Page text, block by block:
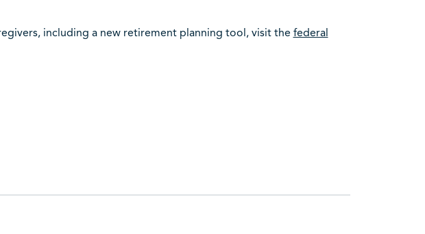
including a new retirement planning tool, visit the federal